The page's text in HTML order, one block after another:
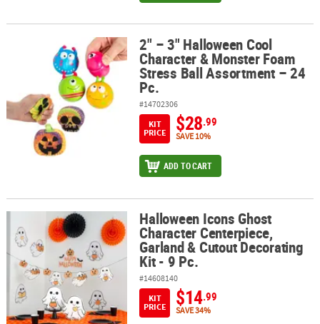
2" – 3" Halloween Cool Character & Monster Foam Stress Ball
2" – 3" Halloween Cool
Character & Monster Foam
Stress Ball Assortment – 24
Pc.
#14702306
KIT
PRICE
$28.99
SAVE 10%
ADD TO CART
Halloween Icons Ghost Character Centerpiece, Garland & Cutout
Halloween Icons Ghost
Character Centerpiece,
Garland & Cutout Decorating
Kit - 9 Pc.
#14608140
KIT
PRICE
$14.99
SAVE 34%